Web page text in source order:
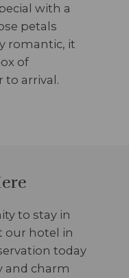
with a
petals
romantic, it
of
to arrival.
to stay in
our hotel in
today
and charm